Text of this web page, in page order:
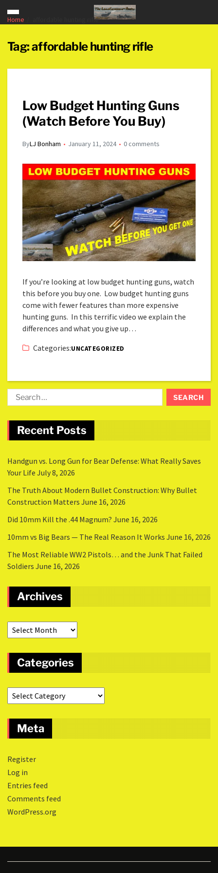
Home affordable hunting rifle
Tag:affordable hunting rifle
Low Budget Hunting Guns
(Watch Before You Buy)
ByLJ Bonham January 11, 2024 0 comments
If you’re looking at low budget hunting guns, watch
this before you buy one. Low budget hunting guns
come with fewer features than more expensive
hunting guns. In this terrific video we explain the
differences and what you give up…
Categories:UNCATEGORIZED
Recent Posts
Handgun vs. Long Gun for Bear Defense: What Really Saves
Your Life July 8, 2026
The Truth About Modern Bullet Construction: Why Bullet
Construction Matters June 16, 2026
Did 10mm Kill the .44 Magnum? June 16, 2026
10mm vs Big Bears — The Real Reason It Works June 16, 2026
The Most Reliable WW2 Pistols… and the Junk That Failed
Soldiers June 16, 2026
Archives
Categories
Meta
Register
Log in
Entries feed
Comments feed
WordPress.org